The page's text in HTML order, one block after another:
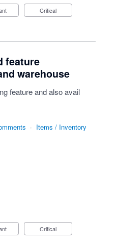
Critical
feature
warehouse
feature and also avail
· Items / Inventory
Critical